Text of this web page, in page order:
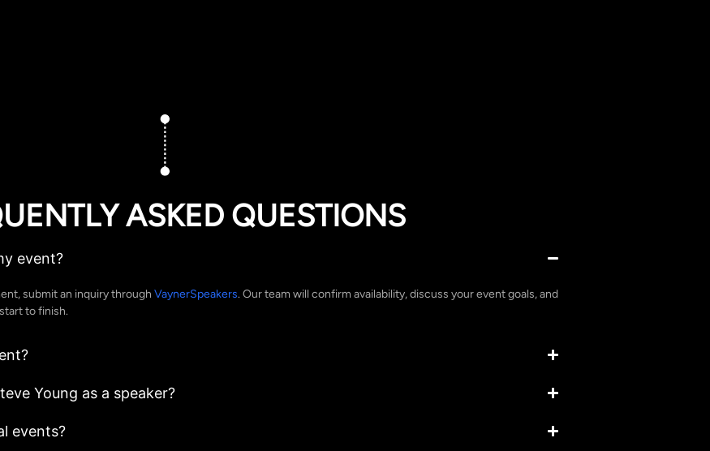
ASKED QUESTIONS
event?
submit an inquiry through VaynerSpeakers. Our team will confirm availability, discuss your event goals, and
to finish.
Young as a speaker?
events?